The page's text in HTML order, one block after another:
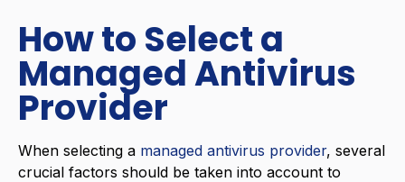
How to Select a
Managed Antivirus
Provider
When selecting a managed antivirus provider, several
crucial factors should be taken into account to